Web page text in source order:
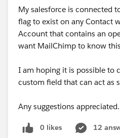
My salesforce is connected
flag to exist on any Contact
Account that contains an
want MailChimp to know
I am hoping it is possible to
custom field that can act as
Any suggestions appreciated.
0 likes 12